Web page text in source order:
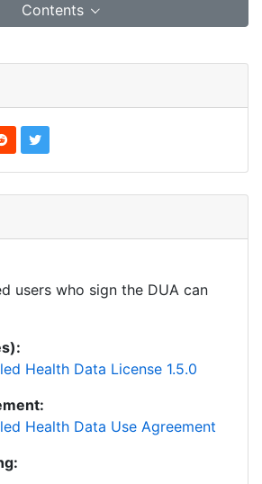
Contents
users who sign the DUA can
Health Data License 1.5.0
Health Data Use Agreement